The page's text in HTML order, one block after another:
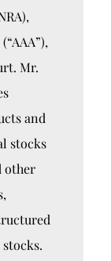
Mr.
and
stocks
other